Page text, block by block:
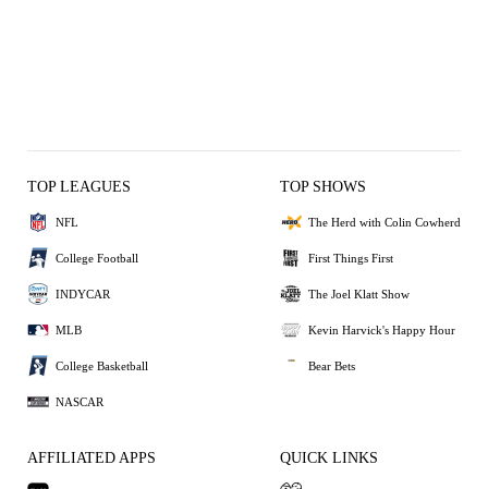
TOP LEAGUES
NFL
College Football
INDYCAR
MLB
College Basketball
NASCAR
TOP SHOWS
The Herd with Colin Cowherd
First Things First
The Joel Klatt Show
Kevin Harvick's Happy Hour
Bear Bets
AFFILIATED APPS QUICK LINKS